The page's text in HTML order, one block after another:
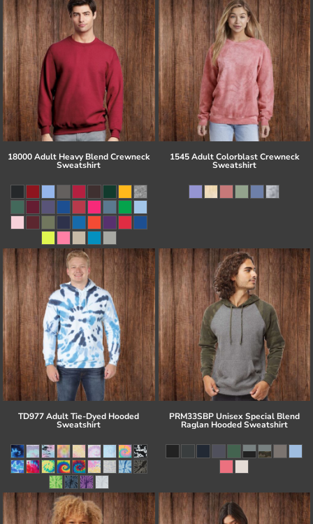
18000 Adult Heavy Blend Crewneck
Sweatshirt
1545 Adult Colorblast Crewneck
Sweatshirt
TD977 Adult Tie-Dyed Hooded
Sweatshirt
PRM33SBP Unisex Special Blend
Raglan Hooded Sweatshirt